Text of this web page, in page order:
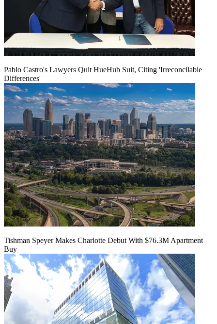
Pablo Castro's Lawyers Quit HueHub Suit, Citing 'Irreconcilable
Differences'
Tishman Speyer Makes Charlotte Debut With $76.3M Apartment
Buy